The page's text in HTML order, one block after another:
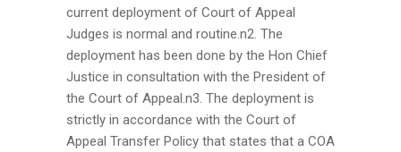
current deployment of Court of Appeal
Judges is normal and routine.n2. The
deployment has been done by the Hon Chief
Justice in consultation with the President of
the Court of Appeal.n3. The deployment is
strictly in accordance with the Court of
Appeal Transfer Policy that states that a COA